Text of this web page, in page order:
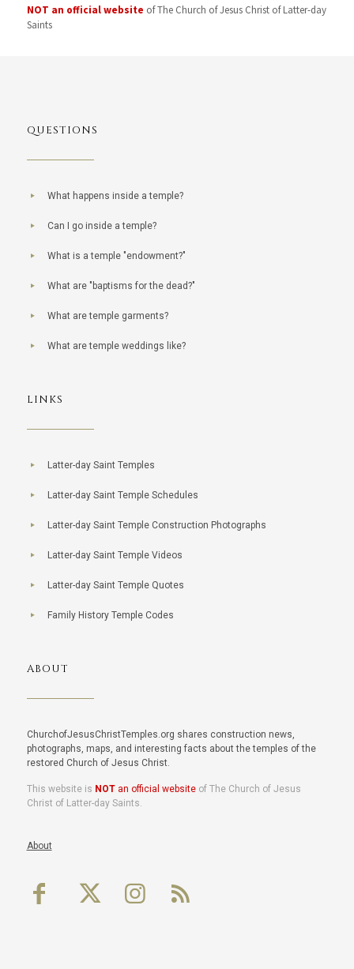
NOT an official website of The Church of Jesus Christ of Latter-day
Saints
QUESTIONS
What happens inside a temple?
Can I go inside a temple?
What is a temple "endowment?"
What are "baptisms for the dead?"
What are temple garments?
What are temple weddings like?
LINKS
Latter-day Saint Temples
Latter-day Saint Temple Schedules
Latter-day Saint Temple Construction Photographs
Latter-day Saint Temple Videos
Latter-day Saint Temple Quotes
Family History Temple Codes
ABOUT
ChurchofJesusChristTemples.org shares construction news,
photographs, maps, and interesting facts about the temples of the
restored Church of Jesus Christ.
This website is NOTan official websiteof The Church of Jesus
Christ of Latter-day Saints.
About